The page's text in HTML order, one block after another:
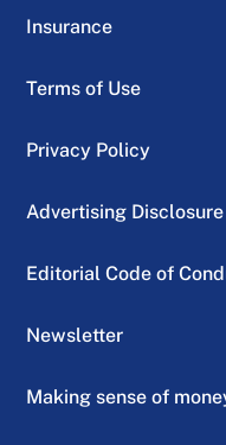
Insurance
Terms of Use
Privacy Policy
Advertising Disclosure
Editorial Code of
Newsletter
Making sense of